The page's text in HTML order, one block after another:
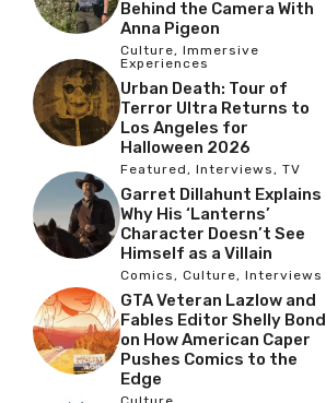
Behind the Camera With
Anna Pigeon
Culture, Immersive
Experiences
Urban Death: Tour of
Terror Ultra Returns to
Los Angeles for
Halloween 2026
Featured, Interviews, TV
Garret Dillahunt Explains
Why His ‘Lanterns’
Character Doesn’t See
Himself as a Villain
Comics, Culture, Interviews
GTA Veteran Lazlow and
Fables Editor Shelly Bond
on How American Caper
Pushes Comics to the
Edge